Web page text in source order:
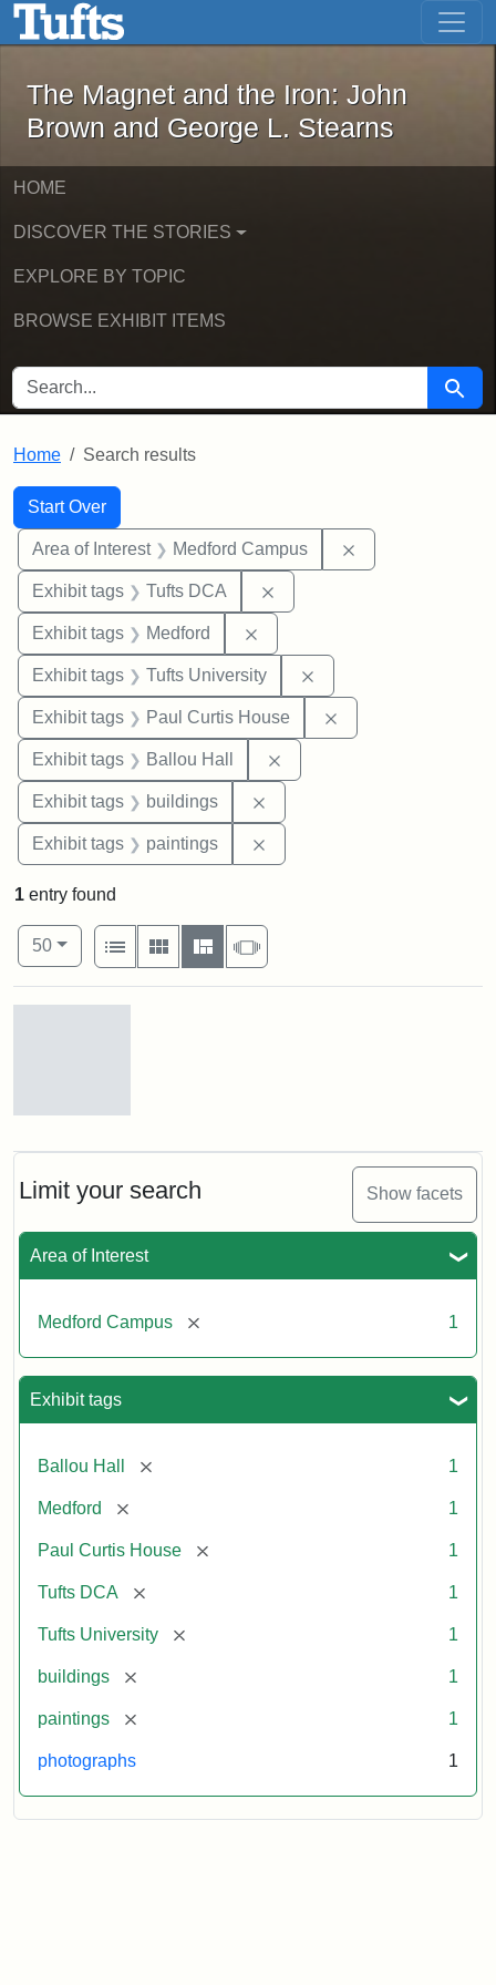
Skip to main content Skip to first result
The Magnet and the Iron: John
The Magnet and the Iron: John
Brown and George L. Stearns
HOME
DISCOVER THE STORIES
EXPLORE BY TOPIC
BROWSE EXHIBIT ITEMS
SEARCH FOR Search
Home Search results
Search
Search Constraints
Start Over
You searched for:
Area of Interest Medford Campus
Exhibit tags Tufts DCA
Exhibit tags Medford
Exhibit tags Tufts University
Exhibit tags Paul Curtis House
Exhibit tags Ballou Hall
Exhibit tags buildings
Exhibit tags paintings
Limit your search Show facets
Area of Interest
Medford Campus [remove] 1
Exhibit tags
Ballou Hall [remove] 1
Medford [remove] 1
Paul Curtis House [remove] 1
Tufts DCA [remove] 1
Tufts University [remove] 1
buildings [remove] 1
paintings [remove] 1
photographs 1
1 entry found
Number of results to display per page
50per page
View results as:
List
Gallery MasonrySlideshow
Tufts
(Painted),
n.d.
Creator:
Unknown